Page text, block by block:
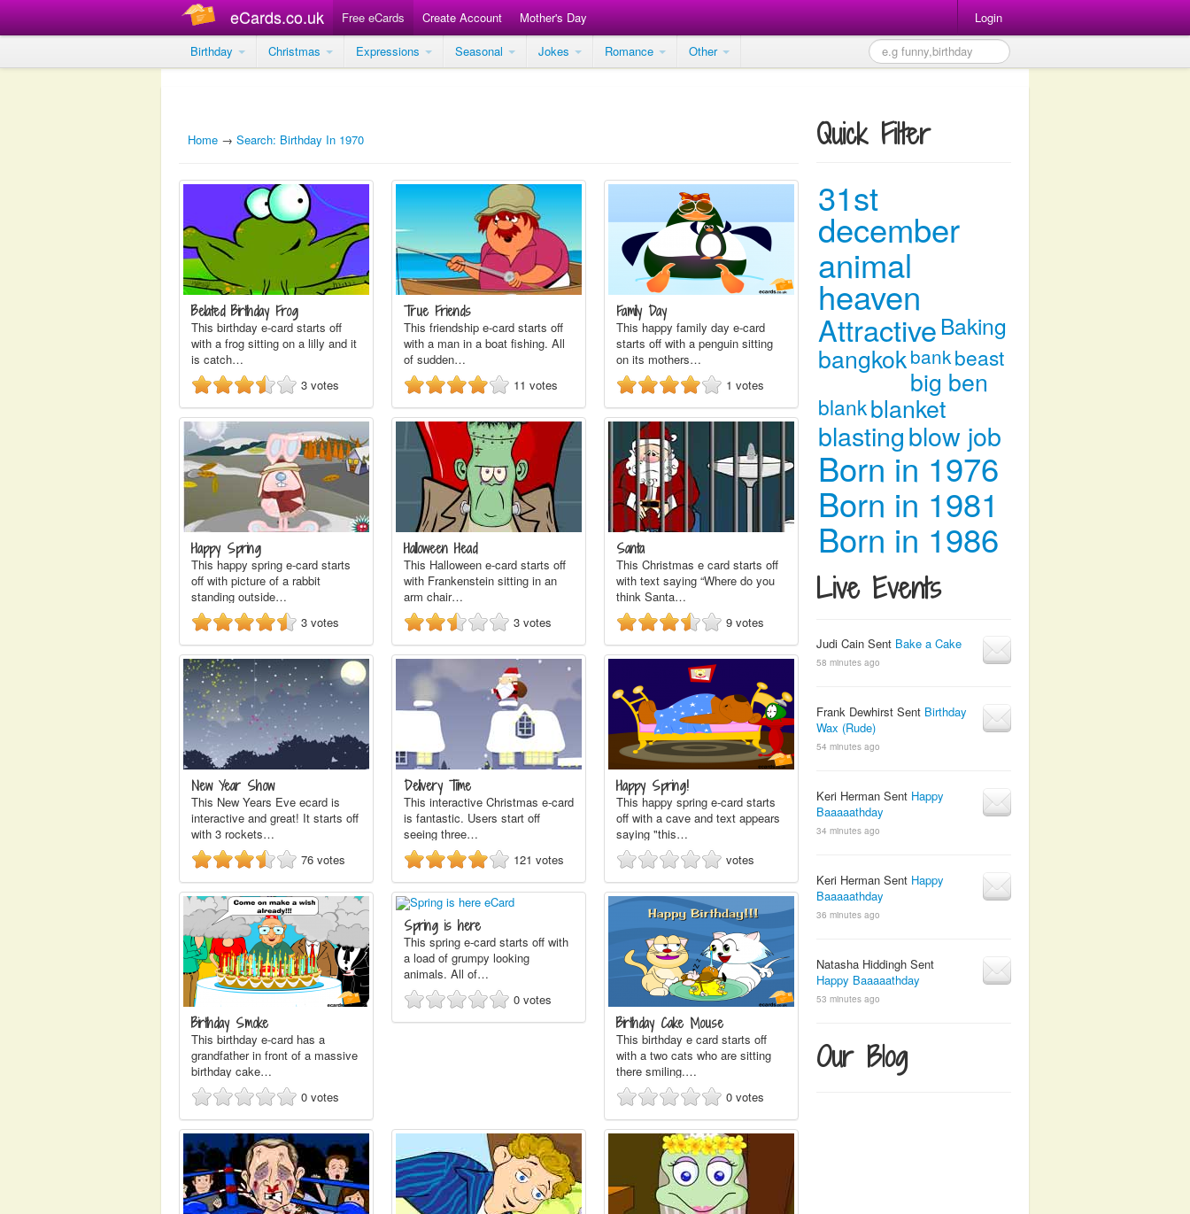
eCards.co.uk Free eCards Create Account Mother's Day
Login
Birthday
Christmas Expressions Seasonal Jokes Romance Other
Home → Search: Birthday In 1970
Belated Birthday Frog
This birthday e-card starts off
with a frog sitting on a lilly and it
is catch…
3 votes
True Friends
This friendship e-card starts off
with a man in a boat fishing. All
of sudden…
11 votes
Family Day
This happy family day e-card
starts off with a penguin sitting
on its mothers…
1 votes
Happy Spring
This happy spring e-card starts
off with picture of a rabbit
standing outside…
3 votes
Halloween Head
This Halloween e-card starts off
with Frankenstein sitting in an
arm chair…
3 votes
Santa
This Christmas e card starts off
with text saying “Where do you
think Santa…
9 votes
New Year Show
This New Years Eve ecard is
interactive and great! It starts off
with 3 rockets…
76 votes
Delivery Time
This interactive Christmas e-card
is fantastic. Users start off
seeing three…
121 votes
Happy Spring!
This happy spring e-card starts
off with a cave and text appears
saying "this…
votes
Birthday Smoke
This birthday e-card has a
grandfather in front of a massive
birthday cake…
0 votes
Spring is here
This spring e-card starts off with
a load of grumpy looking
animals. All of…
0 votes
Birthday Cake Mouse
This birthday e card starts off
with a two cats who are sitting
there smiling.…
0 votes
Quick Filter
31st
december
animal
heaven
Attractive Baking
bangkokbankbeast
big ben
blankblanket
blastingblow job
Born in 1976
Born in 1981
Born in 1986
Live Events
Judi Cain Sent Bake a Cake
58 minutes ago
Frank Dewhirst Sent Birthday
Wax (Rude)
54 minutes ago
Keri Herman Sent Happy
Baaaaathday
34 minutes ago
Keri Herman Sent Happy
Baaaaathday
36 minutes ago
Natasha Hiddingh Sent
Happy Baaaaathday
53 minutes ago
Our Blog